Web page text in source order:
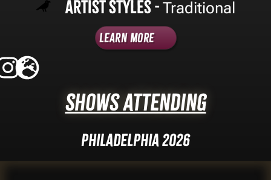
Artist Styles -Traditional
Learn More
Shows Attending
Philadelphia 2026